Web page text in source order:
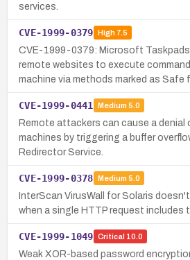
services.
CVE-1999-0379 High7.5
CVE-1999-0379: Microsoft
remote websites to execute
machine via methods marked as Safe
CVE-1999-0441 Medium 5.0
Remote attackers can cause a denial
machines by triggering a buffer
Redirector Service.
CVE-1999-0378 Medium 5.0
InterScan VirusWall for Solaris
when a single HTTP request includes
CVE-1999-1049 Critical 10.0
Weak XOR-based password